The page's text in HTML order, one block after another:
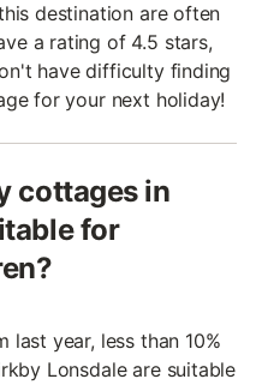
destination are often
a rating of 4.5 stars,
have difficulty finding
for your next holiday!
cottages in
for
year, less than 10%
Lonsdale are suitable